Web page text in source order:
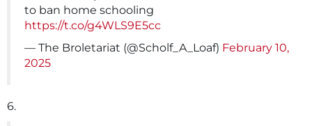
to ban home schooling
https://t.co/g4WLS9E5cc
— The Broletariat (@Scholf_A_Loaf) February 10,
2025
6.